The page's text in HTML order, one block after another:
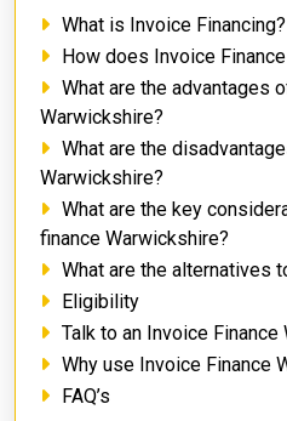
What is Invoice Financing?
How does Invoice
What are the advantages
Warwickshire?
What are the
Warwickshire?
What are the key
finance Warwickshire?
What are the alternatives
Eligibility
Talk to an Invoice
Why use Invoice Finance
FAQ’s